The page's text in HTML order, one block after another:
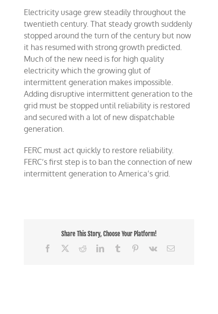
Electricity usage grew steadily throughout the
twentieth century. That steady growth suddenly
stopped around the turn of the century but now
it has resumed with strong growth predicted.
Much of the new need is for high quality
electricity which the growing glut of
intermittent generation makes impossible.
Adding disruptive intermittent generation to the
grid must be stopped until reliability is restored
and secured with a lot of new dispatchable
generation.
FERC must act quickly to restore reliability.
FERC’s first step is to ban the connection of new
intermittent generation to America’s grid.
Share This Story, Choose Your Platform!
Facebook
RedditLinkedInTumblr Pinterest
Vk Email